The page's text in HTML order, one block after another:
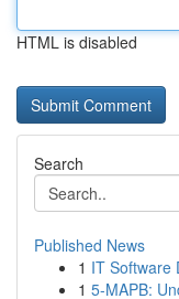
HTML is disabled
Search
Published News
1 IT Software
1 5-MAPB: